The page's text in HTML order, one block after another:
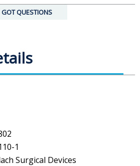
GOT QUESTIONS
1
Surgical Devices